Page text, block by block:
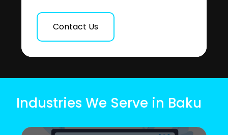
Contact Us
Industries We Serve in Baku